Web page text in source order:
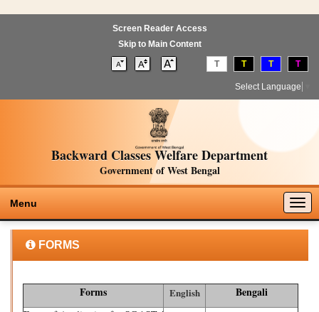
Screen Reader Access
Skip to Main Content
T T T T
Select Language
Backward Classes Welfare Department
Government of West Bengal
Menu
FORMS
Forms English Bengali